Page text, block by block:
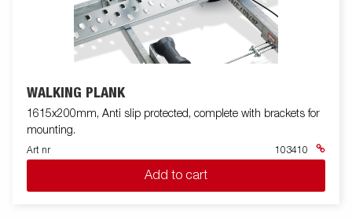
WALKING PLANK
1615x200mm, Anti slip protected, complete with brackets for
mounting.
Art nr 103410
Add to cart